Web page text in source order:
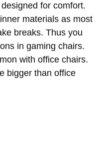
for comfort.
materials as most
breaks. Thus you
in gaming chairs.
with office chairs.
bigger than office